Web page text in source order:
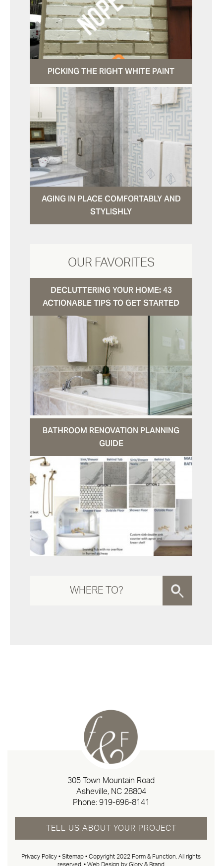
PICKING THE RIGHT WHITE PAINT
AGING IN PLACE COMFORTABLY AND
STYLISHLY
OUR FAVORITES
DECLUTTERING YOUR HOME: 43
ACTIONABLE TIPS TO GET STARTED
BATHROOM RENOVATION PLANNING
GUIDE
305 Town Mountain Road
Asheville, NC 28804
Phone: 919-696-8141
TELL US ABOUT YOUR PROJECT
Privacy Policy • Sitemap • Copyright 2022 Form & Function. All rights
reserved. • Web Design by Glory & Brand